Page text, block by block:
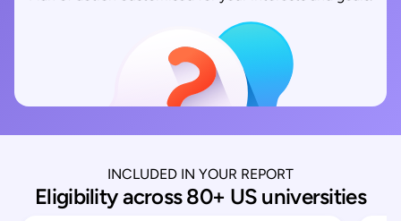
INCLUDED IN YOUR REPORT
Eligibility across 80+ US universities